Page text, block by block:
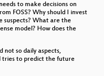
to make decisions on
FOSS? Why should I invest
suspects? What are the
model? How does the
not so daily aspects,
tries to predict the future